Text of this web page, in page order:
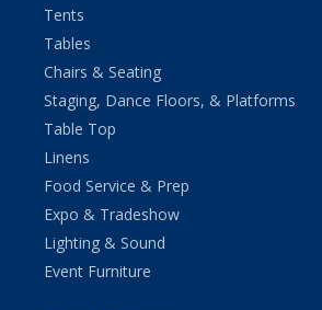
Tents
Tables
Chairs & Seating
Staging, Dance Floors, & Platforms
Table Top
Linens
Food Service & Prep
Expo & Tradeshow
Lighting & Sound
Event Furniture